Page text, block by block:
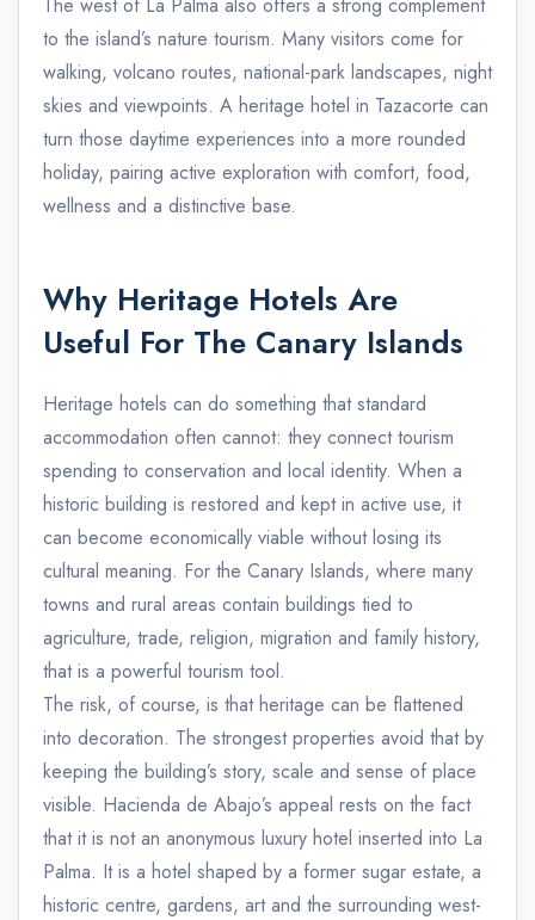
The west of La Palma also offers a strong complement
to the island’s nature tourism. Many visitors come for
walking, volcano routes, national-park landscapes, night
skies and viewpoints. A heritage hotel in Tazacorte can
turn those daytime experiences into a more rounded
holiday, pairing active exploration with comfort, food,
wellness and a distinctive base.
Why Heritage Hotels Are
Useful For The Canary Islands
Heritage hotels can do something that standard
accommodation often cannot: they connect tourism
spending to conservation and local identity. When a
historic building is restored and kept in active use, it
can become economically viable without losing its
cultural meaning. For the Canary Islands, where many
towns and rural areas contain buildings tied to
agriculture, trade, religion, migration and family history,
that is a powerful tourism tool.
The risk, of course, is that heritage can be flattened
into decoration. The strongest properties avoid that by
keeping the building’s story, scale and sense of place
visible. Hacienda de Abajo’s appeal rests on the fact
that it is not an anonymous luxury hotel inserted into La
Palma. It is a hotel shaped by a former sugar estate, a
historic centre, gardens, art and the surrounding west-